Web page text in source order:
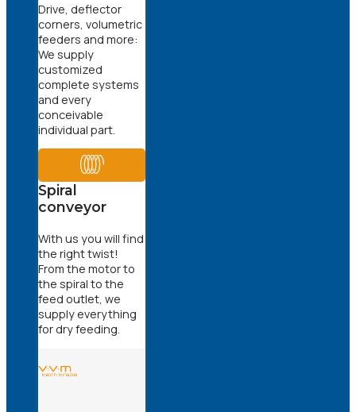
Drive, deflector
corners, volumetric
feeders and more:
We supply
customized
complete systems
and every
conceivable
individual part.
Spiral
conveyor
With us you will find
the right twist!
From the motor to
the spiral to the
feed outlet, we
supply everything
for dry feeding.